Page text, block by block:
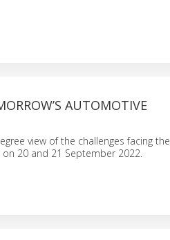
AUTOMOTIVE
view of the challenges facing the
20 and 21 September 2022.